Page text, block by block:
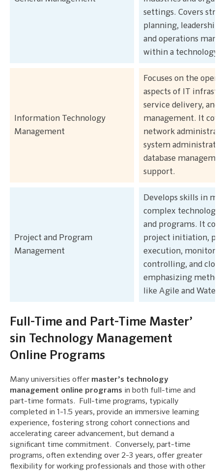
settings. Covers
planning,
and operations
within a
Information Technology
Management
Focuses on the
aspects of IT
service delivery, and
management. It
network
system
database
support.
Project and Program
Management
Develops skills in
complex
and programs. It
project initiation,
execution,
controlling, and
emphasizing
like Agile and
Full-Time and Part-Time Master’
sin Technology Management
Online Programs
Many universities offer master’s technology
management online programs in both full-time and
part-time formats. Full-time programs, typically
completed in 1-1.5 years, provide an immersive learning
experience, fostering strong cohort connections and
accelerating career advancement, but demand a
significant time commitment. Conversely, part-time
programs, often extending over 2-3 years, offer greater
flexibility for working professionals and those with other